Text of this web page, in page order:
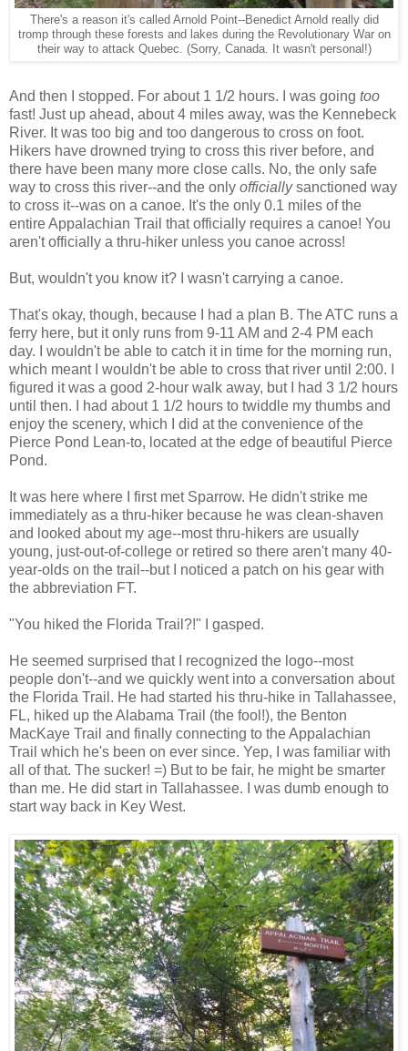
There's a reason it's called Arnold Point--Benedict Arnold really did
tromp through these forests and lakes during the Revolutionary War on
their way to attack Quebec. (Sorry, Canada. It wasn't personal!)
And then I stopped. For about 1 1/2 hours. I was going too
fast! Just up ahead, about 4 miles away, was the Kennebeck
River. It was too big and too dangerous to cross on foot.
Hikers have drowned trying to cross this river before, and
there have been many more close calls. No, the only safe
way to cross this river--and the only officiallysanctioned way
to cross it--was on a canoe. It's the only 0.1 miles of the
entire Appalachian Trail that officially requires a canoe! You
aren't officially a thru-hiker unless you canoe across!
But, wouldn't you know it? I wasn't carrying a canoe.
That's okay, though, because I had a plan B. The ATC runs a
ferry here, but it only runs from 9-11 AM and 2-4 PM each
day. I wouldn't be able to catch it in time for the morning run,
which meant I wouldn't be able to cross that river until 2:00. I
figured it was a good 2-hour walk away, but I had 3 1/2 hours
until then. I had about 1 1/2 hours to twiddle my thumbs and
enjoy the scenery, which I did at the convenience of the
Pierce Pond Lean-to, located at the edge of beautiful Pierce
Pond.
It was here where I first met Sparrow. He didn't strike me
immediately as a thru-hiker because he was clean-shaven
and looked about my age--most thru-hikers are usually
young, just-out-of-college or retired so there aren't many 40-
year-olds on the trail--but I noticed a patch on his gear with
the abbreviation FT.
"You hiked the Florida Trail?!" I gasped.
He seemed surprised that I recognized the logo--most
people don't--and we quickly went into a conversation about
the Florida Trail. He had started his thru-hike in Tallahassee,
FL, hiked up the Alabama Trail (the fool!), the Benton
MacKaye Trail and finally connecting to the Appalachian
Trail which he's been on ever since. Yep, I was familiar with
all of that. The sucker! =) But to be fair, he might be smarter
than me. He did start in Tallahassee. I was dumb enough to
start way back in Key West.